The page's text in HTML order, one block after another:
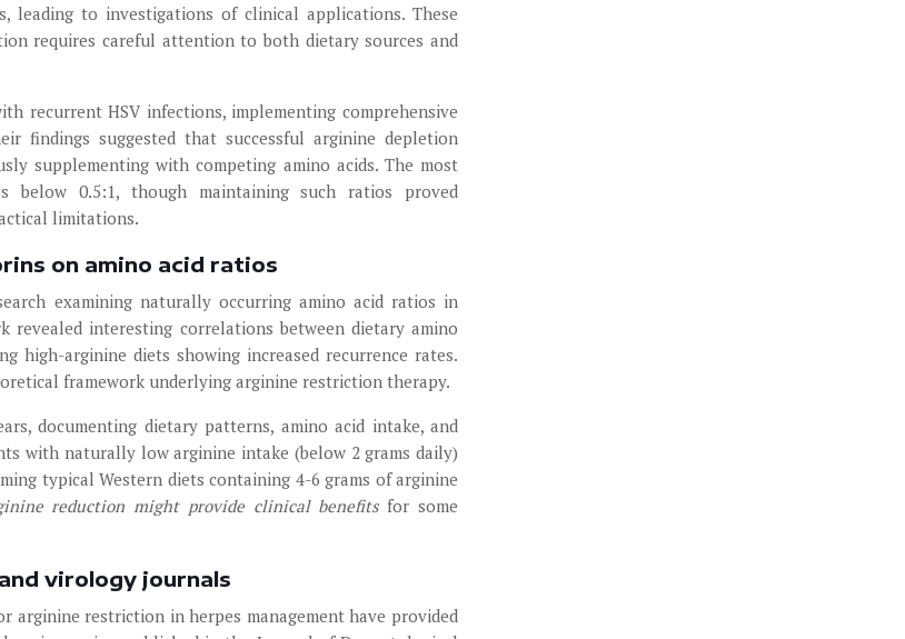
to investigations of clinical applications. These
requires careful attention to both dietary sources and
recurrent HSV infections, implementing comprehensive
findings suggested that successful arginine depletion
supplementing with competing amino acids. The most
below 0.5:1, though maintaining such ratios proved
limitations.
on amino acid ratios
examining naturally occurring amino acid ratios in
interesting correlations between dietary amino
high-arginine diets showing increased recurrence rates.
framework underlying arginine restriction therapy.
documenting dietary patterns, amino acid intake, and
with naturally low arginine intake (below 2 grams daily)
typical Western diets containing 4-6 grams of arginine
reduction might provide clinical benefitsfor some
virology journals
arginine restriction in herpes management have provided